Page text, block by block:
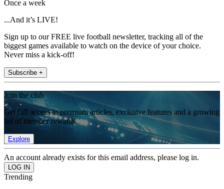
Once a week
...And it’s LIVE!
Sign up to our FREE live football newsletter, tracking all of the
biggest games available to watch on the device of your choice.
Never miss a kick-off!
Subscribe +
Join the club
Get full access to premium articles, exclusive features and a growing
list of member rewards.
Explore
An account already exists for this email address, please log in.
Trending